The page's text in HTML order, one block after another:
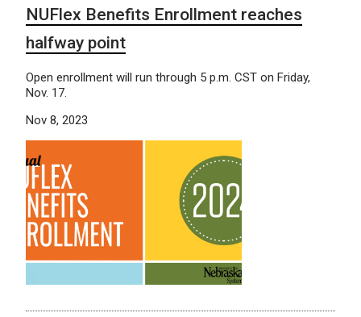
NUFlex Benefits Enrollment reaches
halfway point
Open enrollment will run through 5 p.m. CST on Friday,
Nov. 17.
Nov 8, 2023